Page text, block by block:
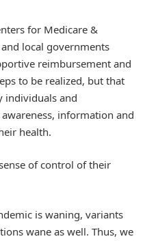
for Medicare &
local governments
reimbursement and
to be realized, but that
individuals and
information and
health.
of control of their
is waning, variants
wane as well. Thus, we